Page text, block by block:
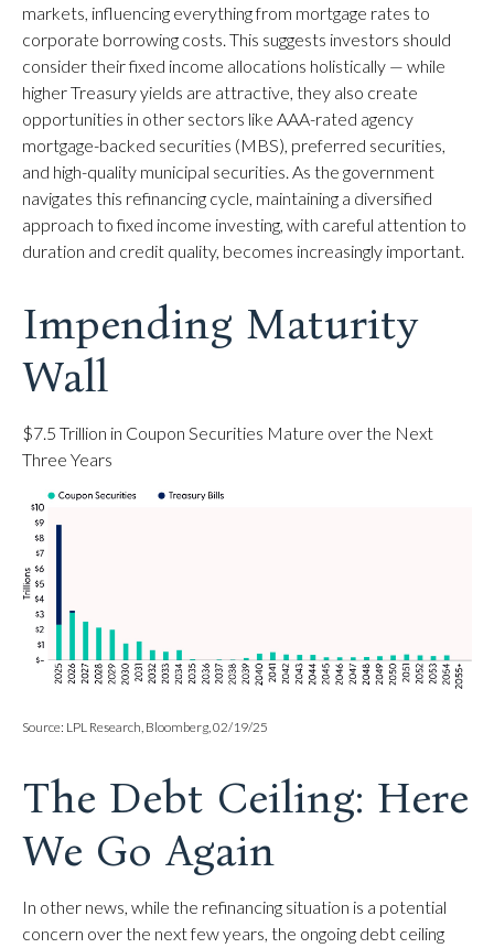
markets, influencing everything from mortgage rates to
corporate borrowing costs. This suggests investors should
consider their fixed income allocations holistically — while
higher Treasury yields are attractive, they also create
opportunities in other sectors like AAA-rated agency
mortgage-backed securities (MBS), preferred securities,
and high-quality municipal securities. As the government
navigates this refinancing cycle, maintaining a diversified
approach to fixed income investing, with careful attention to
duration and credit quality, becomes increasingly important.
Impending Maturity
Wall
$7.5 Trillion in Coupon Securities Mature over the Next
Three Years
Source: LPL Research, Bloomberg, 02/19/25
The Debt Ceiling: Here
We Go Again
In other news, while the refinancing situation is a potential
concern over the next few years, the ongoing debt ceiling